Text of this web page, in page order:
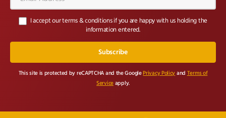
Address*
I accept our terms & conditions if you are happy with us holding the
information entered.
This site is protected by reCAPTCHA and the Google Privacy Policy and Terms of
Service apply.